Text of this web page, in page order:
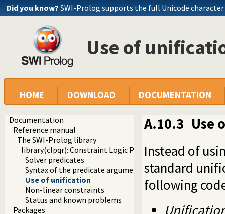
Did you know? SWI-Prolog supports the full Unicode
Use of
HOME DOWNLOAD DOCUMENTATION
Documentation
Reference manual
The SWI-Prolog library
library(clpqr): Constraint Logic Programming over
Solver predicates
Syntax of the predicate arguments
Use of unification
Non-linear constraints
Status and known problems
Packages
A.10.3 Use
Instead of
standard
following